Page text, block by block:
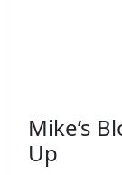
Mike’s
Up